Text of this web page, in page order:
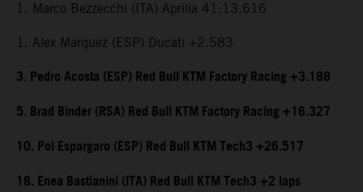
1. Marco Bezzecchi (ITA) Aprilia 41:13.616
1. Alex Marquez (ESP) Ducati +2.583
3. Pedro Acosta (ESP) Red Bull KTM Factory Racing +3.188
5. Brad Binder (RSA) Red Bull KTM Factory Racing +16.327
10. Pol Espargaro (ESP) Red Bull KTM Tech3 +26.517
18. Enea Bastianini (ITA) Red Bull KTM Tech3 +2 laps